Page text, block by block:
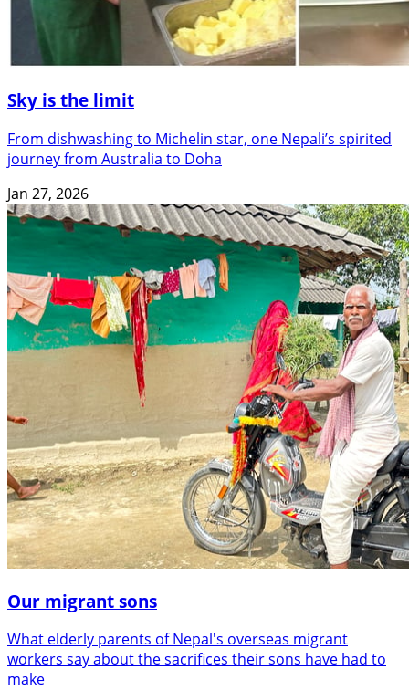
Sky is the limit
From dishwashing to Michelin star, one Nepali’s spirited
journey from Australia to Doha
Jan 27, 2026
Our migrant sons
What elderly parents of Nepal's overseas migrant
workers say about the sacrifices their sons have had to
make